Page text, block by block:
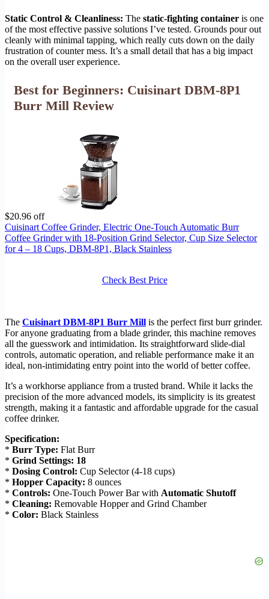
Static Control & Cleanliness: The static-fighting container is one
of the most effective passive solutions I’ve tested. Grounds pour out
cleanly with minimal tapping, which really cuts down on the daily
frustration of counter mess. It’s a small detail that has a big impact
on the overall user experience.
Best for Beginners: Cuisinart DBM-8P1
Burr Mill Review
$20.96 off
Cuisinart Coffee Grinder, Electric One-Touch Automatic Burr
Coffee Grinder with 18-Position Grind Selector, Cup Size Selector
for 4 – 18 Cups, DBM-8P1, Black Stainless
Check Best Price
The Cuisinart DBM-8P1 Burr Mill is the perfect first burr grinder.
For anyone graduating from a blade grinder, this machine removes
all the guesswork and intimidation. Its straightforward slide-dial
controls, automatic operation, and reliable performance make it an
ideal, non-intimidating entry point into the world of better coffee.
It’s a workhorse appliance from a trusted brand. While it lacks the
precision of the more advanced models, its simplicity is its greatest
strength, making it a fantastic and affordable upgrade for the casual
coffee drinker.
Specification:
* Burr Type: Flat Burr
* Grind Settings: 18
* Dosing Control: Cup Selector (4-18 cups)
* Hopper Capacity: 8 ounces
* Controls: One-Touch Power Bar with Automatic Shutoff
* Cleaning: Removable Hopper and Grind Chamber
* Color: Black Stainless